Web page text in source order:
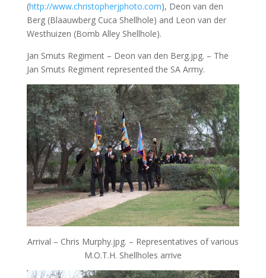
(http://www.christopherjphoto.com), Deon van den
Berg (Blaauwberg Cuca Shellhole) and Leon van der
Westhuizen (Bomb Alley Shellhole).
Jan Smuts Regiment – Deon van den Berg.jpg. – The
Jan Smuts Regiment represented the SA Army.
Arrival – Chris Murphy.jpg. – Representatives of various
M.O.T.H. Shellholes arrive